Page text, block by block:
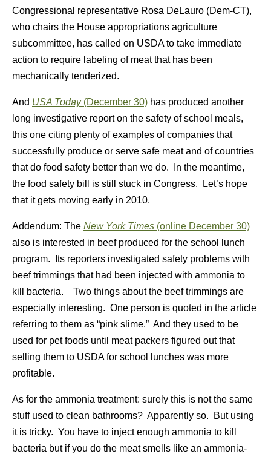
Congressional representative Rosa DeLauro (Dem-CT),
who chairs the House appropriations agriculture
subcommittee, has called on USDA to take immediate
action to require labeling of meat that has been
mechanically tenderized.
And USA Today (December 30) has produced another
long investigative report on the safety of school meals,
this one citing plenty of examples of companies that
successfully produce or serve safe meat and of countries
that do food safety better than we do. In the meantime,
the food safety bill is still stuck in Congress. Let’s hope
that it gets moving early in 2010.
Addendum: The New York Times (online December 30)
also is interested in beef produced for the school lunch
program. Its reporters investigated safety problems with
beef trimmings that had been injected with ammonia to
kill bacteria. Two things about the beef trimmings are
especially interesting. One person is quoted in the article
referring to them as “pink slime.” And they used to be
used for pet foods until meat packers figured out that
selling them to USDA for school lunches was more
profitable.
As for the ammonia treatment: surely this is not the same
stuff used to clean bathrooms? Apparently so. But using
it is tricky. You have to inject enough ammonia to kill
bacteria but if you do the meat smells like an ammonia-